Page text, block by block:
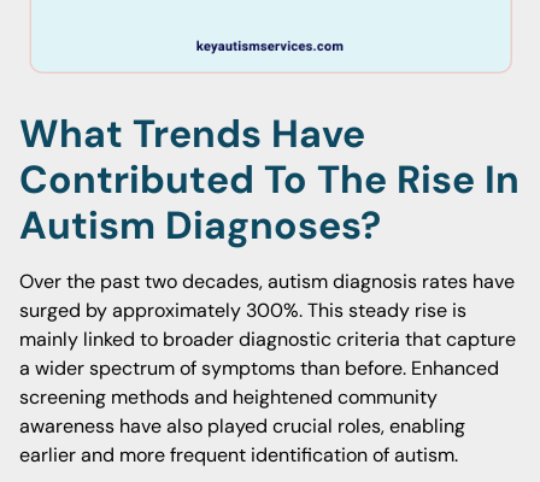
What Trends Have
Contributed To The Rise In
Autism Diagnoses?
Over the past two decades, autism diagnosis rates have
surged by approximately 300%. This steady rise is
mainly linked to broader diagnostic criteria that capture
a wider spectrum of symptoms than before. Enhanced
screening methods and heightened community
awareness have also played crucial roles, enabling
earlier and more frequent identification of autism.